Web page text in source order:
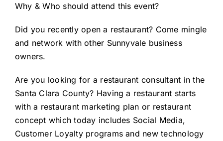
Why & Who should attend this event?
Did you recently open a restaurant? Come mingle
and network with other Sunnyvale business
owners.
Are you looking for a restaurant consultant in the
Santa Clara County? Having a restaurant starts
with a restaurant marketing plan or restaurant
concept which today includes Social Media,
Customer Loyalty programs and new technology